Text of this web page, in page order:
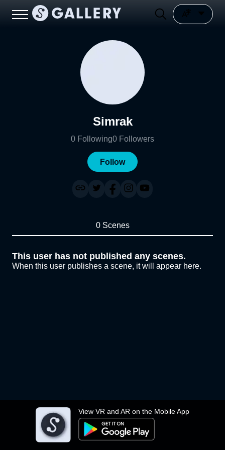
View VR and AR on the Mobile App
Simrak
0 Following0 Followers
Follow
0 Scenes
This user has not published any scenes.
When this user publishes a scene, it will appear here.